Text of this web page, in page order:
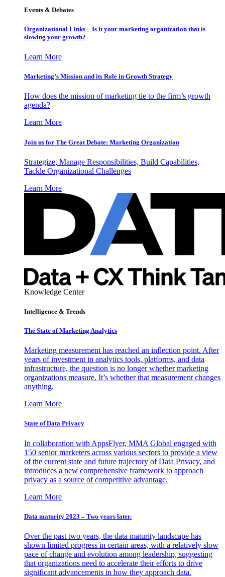
Events & Debates
Organizational Links – Is it your marketing organization that is
slowing your growth?
Learn More
Marketing’s Mission and its Role in Growth Strategy
How does the mission of marketing tie to the firm’s growth
agenda?
Learn More
Join us for The Great Debate: Marketing Organization
Strategize, Manage Responsibilities, Build Capabilities,
Tackle Organizational Challenges
Learn More
Knowledge Center
Intelligence & Trends
The State of Marketing Analytics
Marketing measurement has reached an inflection point. After
years of investment in analytics tools, platforms, and data
infrastructure, the question is no longer whether marketing
organizations measure. It’s whether that measurement changes
anything.
Learn More
State of Data Privacy
In collaboration with AppsFlyer, MMA Global engaged with
150 senior marketers across various sectors to provide a view
of the current state and future trajectory of Data Privacy, and
introduces a new comprehensive framework to approach
privacy as a source of competitive advantage.
Learn More
Data maturity 2023 – Two years later.
Over the past two years, the data maturity landscape has
shown limited progress in certain areas, with a relatively slow
pace of change and evolution among leadership, suggesting
that organizations need to accelerate their efforts to drive
significant advancements in how they approach data.